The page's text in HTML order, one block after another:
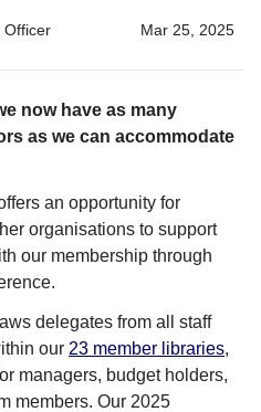
Officer Mar 25, 2025
now have as many
as we can accommodate
an opportunity for
organisations to support
our membership through
delegates from all staff
our 23 member libraries,
managers, budget holders,
members. Our 2025